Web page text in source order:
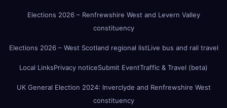
Elections 2026 – Renfrewshire West and Levern Valley
constituency
Elections 2026 – West Scotland regional listLive bus and rail travel
Local LinksPrivacy noticeSubmit EventTraffic & Travel (beta)
UK General Election 2024: Inverclyde and Renfrewshire West
constituency